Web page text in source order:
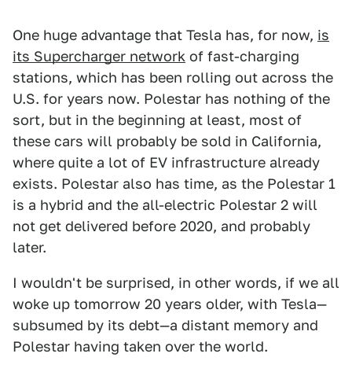
One huge advantage that Tesla has, for now, is
its Supercharger network of fast-charging
stations, which has been rolling out across the
U.S. for years now. Polestar has nothing of the
sort, but in the beginning at least, most of
these cars will probably be sold in California,
where quite a lot of EV infrastructure already
exists. Polestar also has time, as the Polestar 1
is a hybrid and the all-electric Polestar 2 will
not get delivered before 2020, and probably
later.
I wouldn't be surprised, in other words, if we all
woke up tomorrow 20 years older, with Tesla—
subsumed by its debt—a distant memory and
Polestar having taken over the world.